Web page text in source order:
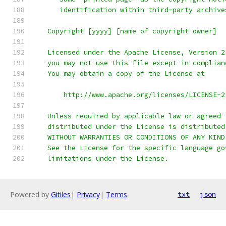
identification within third-party
   Copyright [yyyy] [name of copyright owner]
Licensed under the Apache License, Version
you may not use this file except in
   You may obtain a copy of the License at
http://www.apache.org/licenses/LICENSE-
Unless required by applicable law or agreed
distributed under the License is
WITHOUT WARRANTIES OR CONDITIONS OF ANY
See the License for the specific language
   limitations under the License.
Powered by Gitiles | Privacy| Terms txt json